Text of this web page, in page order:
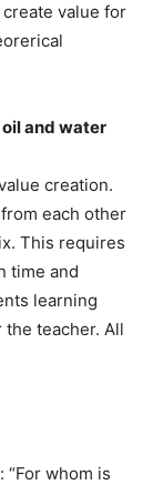
value for
and water
creation.
each other
This requires
time and
learning
teacher. All
whom is